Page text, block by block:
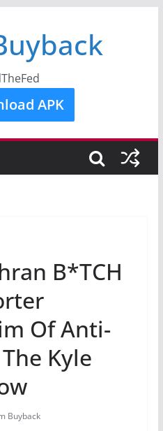
APK
B*TCH
Of Anti-
Kyle
Buyback